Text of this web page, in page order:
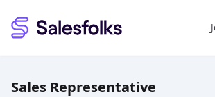
Salesfolks
Sales Representative